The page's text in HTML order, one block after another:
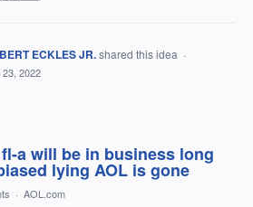
ECKLES JR.shared this idea ·
23, 2022
a will be in business long
lying AOL is gone
· AOL.com